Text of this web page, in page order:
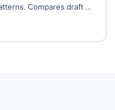
Compares draft ...